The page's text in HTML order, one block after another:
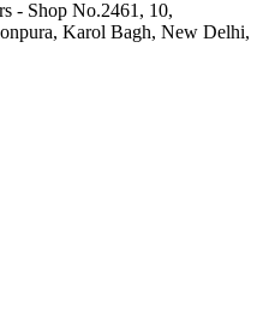
- Shop No.2461, 10,
Karol Bagh, New Delhi,